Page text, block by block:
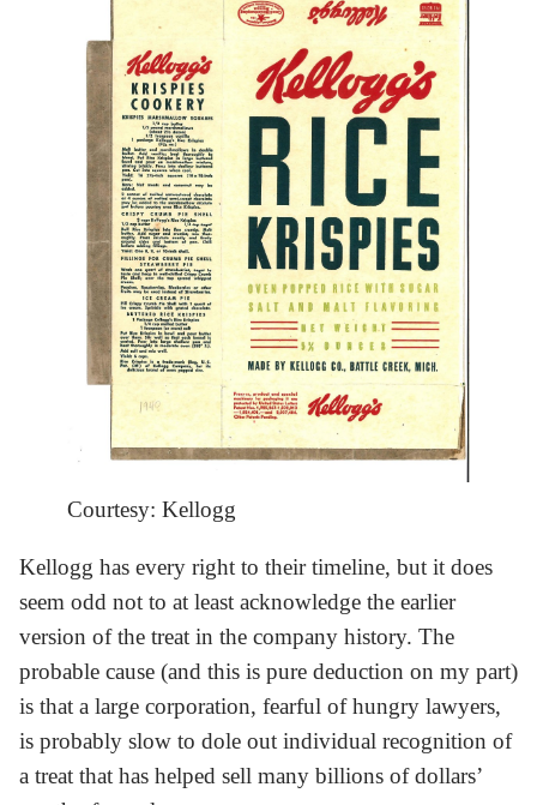
Courtesy: Kellogg
Kellogg has every right to their timeline, but it does
seem odd not to at least acknowledge the earlier
version of the treat in the company history. The
probable cause (and this is pure deduction on my part)
is that a large corporation, fearful of hungry lawyers,
is probably slow to dole out individual recognition of
a treat that has helped sell many billions of dollars’